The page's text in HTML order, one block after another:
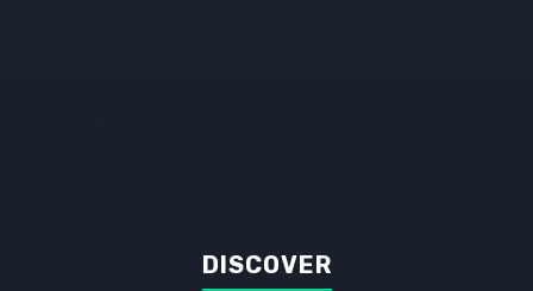
DISCOVER